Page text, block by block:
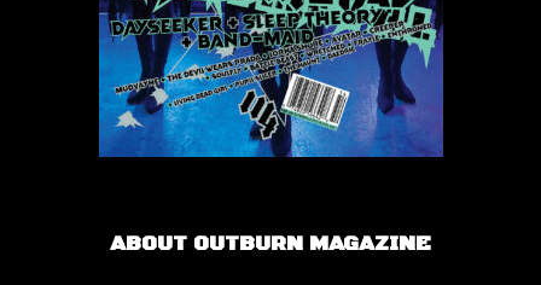
ABOUT OUTBURN MAGAZINE